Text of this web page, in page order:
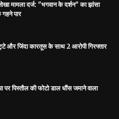
मामला दर्ज: "भगवान के दर्शन" का झांसा
पार
और जिंदा कारतूस के साथ 2 आरोपी गिरफ्तार
पर पिस्तौल की फोटो डाल धौंस जमाने वाला